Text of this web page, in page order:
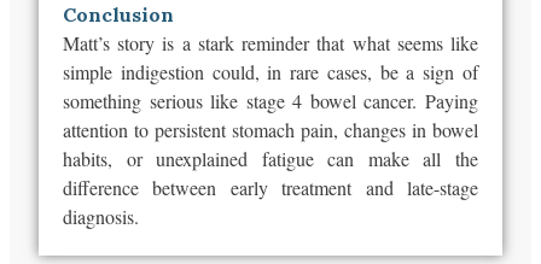
Conclusion
Matt’s story is a stark reminder that what seems like
simple indigestion could, in rare cases, be a sign of
something serious like stage 4 bowel cancer. Paying
attention to persistent stomach pain, changes in bowel
habits, or unexplained fatigue can make all the
difference between early treatment and late-stage
diagnosis.